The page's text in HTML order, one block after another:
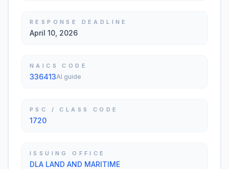
RESPONSE DEADLINE
April 10, 2026
NAICS CODE
336413AI guide
PSC / CLASS CODE
1720
ISSUING OFFICE
DLA LAND AND MARITIME